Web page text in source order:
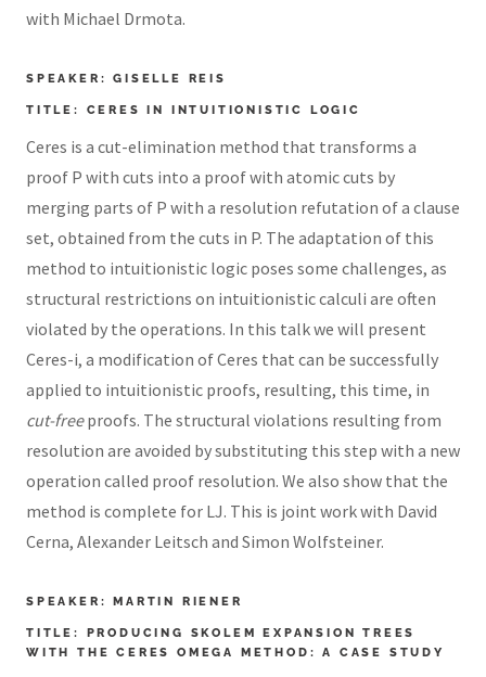
with Michael Drmota.
SPEAKER: GISELLE REIS
TITLE: CERES IN INTUITIONISTIC LOGIC
Ceres is a cut-elimination method that transforms a
proof P with cuts into a proof with atomic cuts by
merging parts of P with a resolution refutation of a clause
set, obtained from the cuts in P. The adaptation of this
method to intuitionistic logic poses some challenges, as
structural restrictions on intuitionistic calculi are often
violated by the operations. In this talk we will present
Ceres-i, a modification of Ceres that can be successfully
applied to intuitionistic proofs, resulting, this time, in
cut-freeproofs. The structural violations resulting from
resolution are avoided by substituting this step with a new
operation called proof resolution. We also show that the
method is complete for LJ. This is joint work with David
Cerna, Alexander Leitsch and Simon Wolfsteiner.
SPEAKER: MARTIN RIENER
TITLE: PRODUCING SKOLEM EXPANSION TREES
WITH THE CERES OMEGA METHOD: A CASE STUDY